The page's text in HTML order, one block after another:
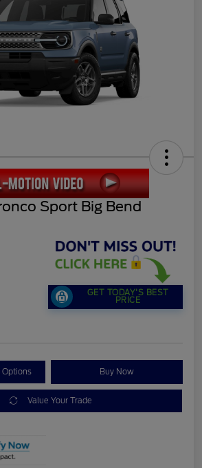
Sport Big Bend
GET TODAY'S BEST
PRICE
Options Buy Now
Value Your Trade